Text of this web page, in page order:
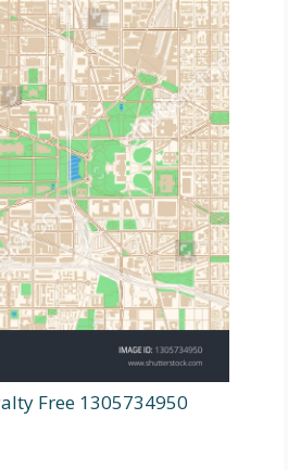
Free 1305734950